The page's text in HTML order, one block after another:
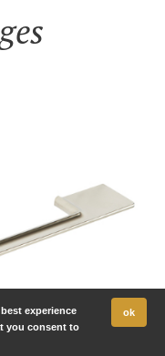
experience
you consent to
ok